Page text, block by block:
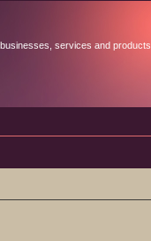
services and products.